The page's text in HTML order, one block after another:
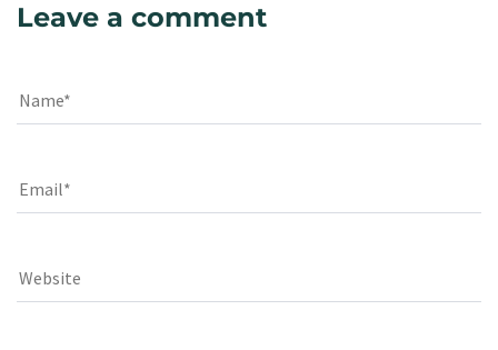
Leave a comment